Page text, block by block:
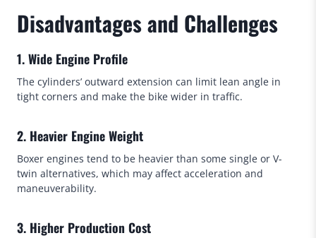
Disadvantages and Challenges
1. Wide Engine Profile
The cylinders’ outward extension can limit lean angle in
tight corners and make the bike wider in traffic.
2. Heavier Engine Weight
Boxer engines tend to be heavier than some single or V-
twin alternatives, which may affect acceleration and
maneuverability.
3. Higher Production Cost